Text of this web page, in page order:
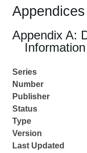
Appendices
Appendix A:
Information
Series
Number
Publisher
Status
Type
Version
Last Updated